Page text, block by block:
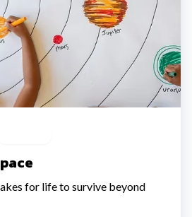
for life to survive beyond